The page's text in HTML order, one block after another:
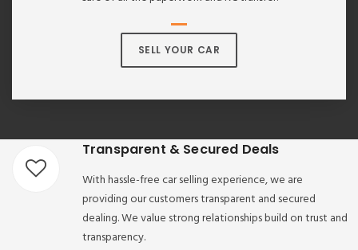
SELL YOUR CAR
Transparent & Secured Deals
With hassle-free car selling experience, we are
providing our customers transparent and secured
dealing. We value strong relationships build on trust and
transparency.